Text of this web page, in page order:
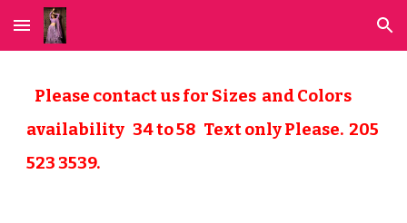
Skip to main content Skip to navigation
Please contact us for Sizes and Colors
availability 34 to58 Text only Please. 205
523 3539.